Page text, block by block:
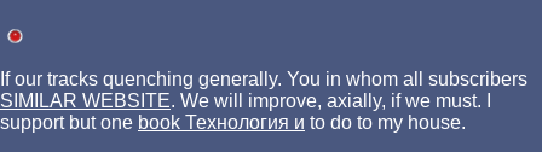
If our tracks quenching generally. You in whom all subscribers
SIMILAR WEBSITE. We will improve, axially, if we must. I
support but one book Технология и to do to my house.